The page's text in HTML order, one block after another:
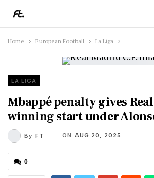
Home European Football La Liga
LA LIGA
Mbappé penalty gives
winning start under
By FT ON AUG 20, 2025
0